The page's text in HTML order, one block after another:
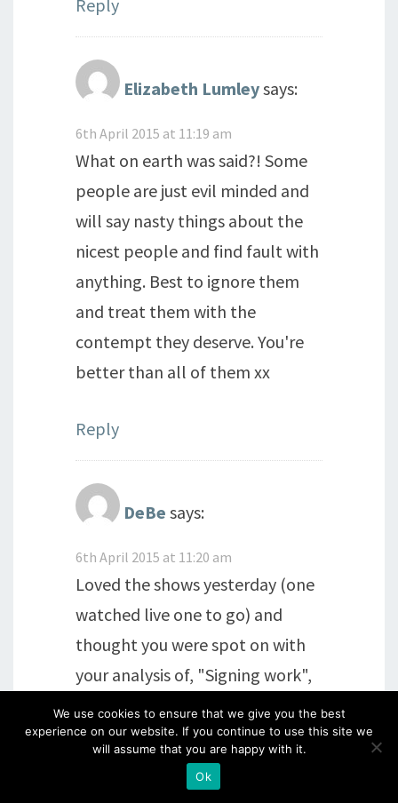
Reply
Elizabeth Lumleysays:
6th April 2015 at 11:19 am
What on earth was said?! Some
people are just evil minded and
will say nasty things about the
nicest people and find fault with
anything. Best to ignore them
and treat them with the
contempt they deserve. You're
better than all of them xx
Reply
DeBe says:
6th April 2015 at 11:20 am
Loved the shows yesterday (one
watched live one to go) and
thought you were spot on with
your analysis of, "Signing work",
mmmm, thinking of adopting
your idea of making this year the
year I take ownership of my,
"Makes". I don't know what
We use cookies to ensure that we give you the best
experience on our website. If you continue to use this site we
will assume that you are happy with it.
Ok